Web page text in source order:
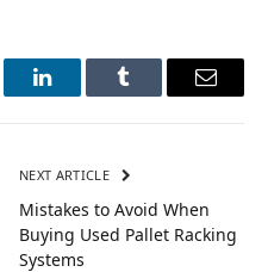
LinkedInTumblr Email
NEXT ARTICLE
Mistakes to Avoid When
Buying Used Pallet Racking
Systems